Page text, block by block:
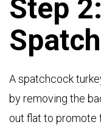
Step 2:
A spatchcock
by removing the
out flat to promote